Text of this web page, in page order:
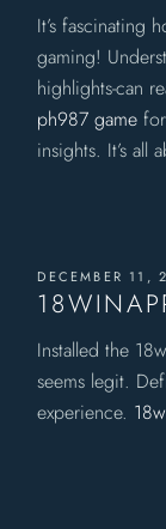
It’s fascinating
gaming!
highlights-can
ph987 game
insights. It’s
DECEMBER 11,
Installed the
seems legit.
experience.